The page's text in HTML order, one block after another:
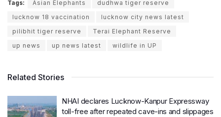
Tags: Asian Elephants
dudhwa tiger reserve
lucknow 18 vaccination
lucknow city news latest
pilibhit tiger reserve
Terai Elephant Reserve
up news
up news latest wildlife in UP
Related Stories
NHAI declares Lucknow-Kanpur Expressway
toll-free after repeated cave-ins and slippages